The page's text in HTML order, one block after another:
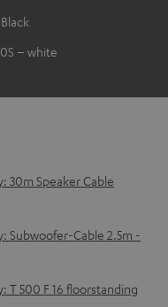
– white
30m Speaker Cable
Subwoofer-Cable 2.5m -
T 500 F 16 floorstanding